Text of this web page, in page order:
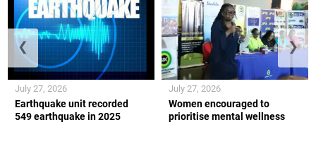
Earthquake unit recorded
549 earthquake in 2025
July 27, 2026
Women encouraged to
prioritise mental wellness
July 27, 2026
❮ ❯